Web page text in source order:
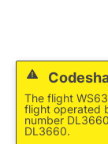
The flight
flight operated
number
DL3660.